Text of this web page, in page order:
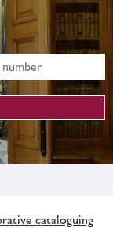
cataloguing